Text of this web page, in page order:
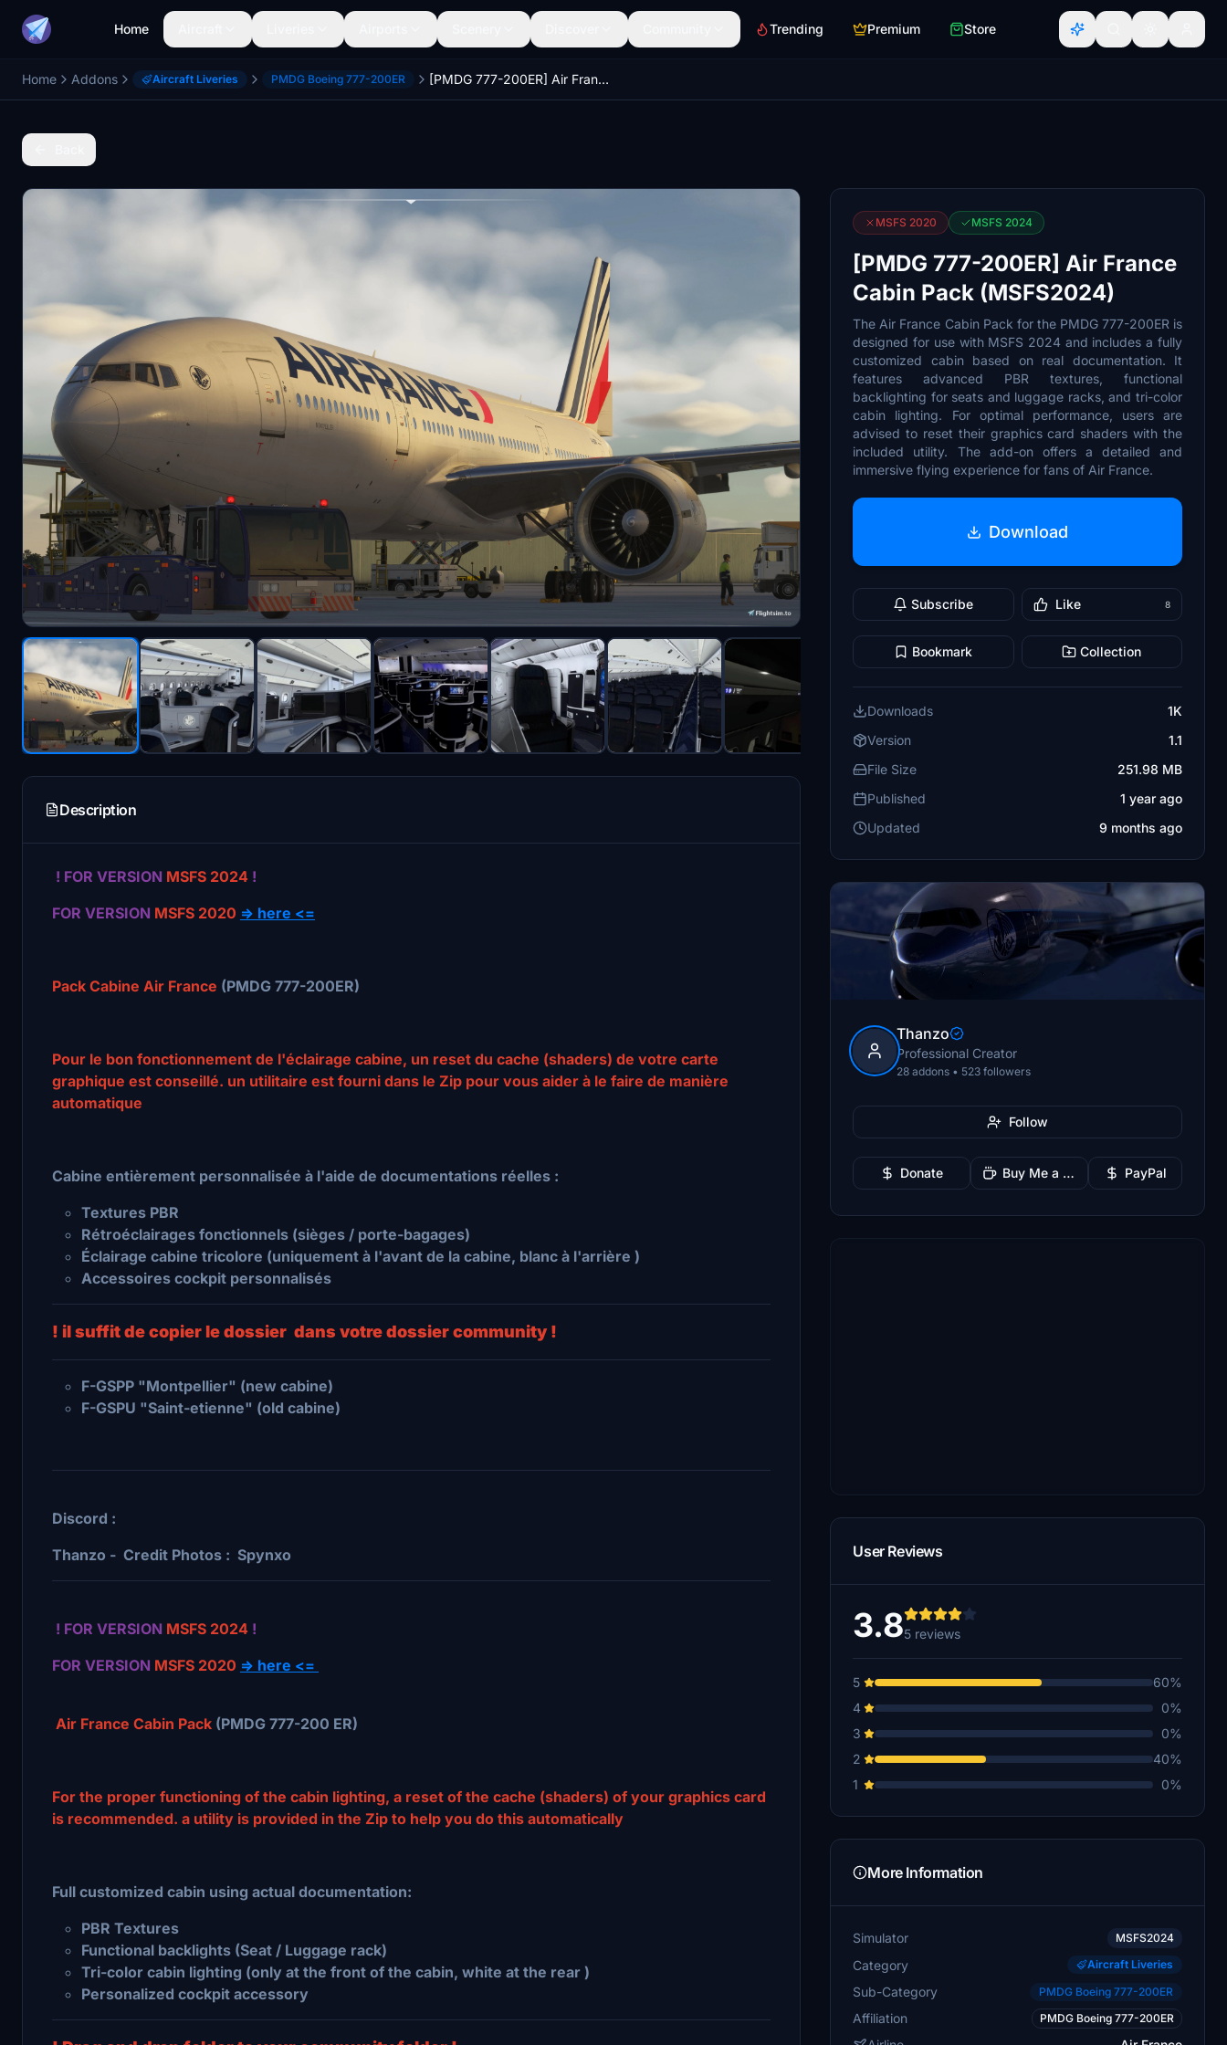
Home Trending Premium Store
Home Addons Aircraft Liveries PMDG Boeing 777-200ER [PMDG 777-200ER] Air France Cabin Pack (MSFS2024)
Description
! FOR VERSION MSFS 2024 !
FOR VERSION MSFS 2020 => here <=
Pack Cabine Air France (PMDG 777-200ER)
Pour le bon fonctionnement de l'éclairage cabine, un reset du cache (shaders) de votre carte
graphique est conseillé. un utilitaire est fourni dans le Zip pour vous aider à le faire de manière
automatique
Cabine entièrement personnalisée à l'aide de documentations réelles :
Textures PBR
Rétroéclairages fonctionnels (sièges / porte-bagages)
Éclairage cabine tricolore (uniquement à l'avant de la cabine, blanc à l'arrière )
Accessoires cockpit personnalisés
! il suffit de copier le dossier dans votre dossier community !
F-GSPP "Montpellier" (new cabine)
F-GSPU "Saint-etienne" (old cabine)
Discord :
Thanzo - Credit Photos : Spynxo
! FOR VERSION MSFS 2024 !
FOR VERSION MSFS 2020 => here <=
Air France Cabin Pack (PMDG 777-200 ER)
For the proper functioning of the cabin lighting, a reset of the cache (shaders) of your graphics card
is recommended. a utility is provided in the Zip to help you do this automatically
Full customized cabin using actual documentation:
PBR Textures
Functional backlights (Seat / Luggage rack)
Tri-color cabin lighting (only at the front of the cabin, white at the rear )
Personalized cockpit accessory
MSFS 2020 MSFS 2024
[PMDG 777-200ER] Air France
Cabin Pack (MSFS2024)
The Air France Cabin Pack for the PMDG 777-200ER is
designed for use with MSFS 2024 and includes a fully
customized cabin based on real documentation. It
features advanced PBR textures, functional
backlighting for seats and luggage racks, and tri-color
cabin lighting. For optimal performance, users are
advised to reset their graphics card shaders with the
included utility. The add-on offers a detailed and
immersive flying experience for fans of Air France.
Download
Subscribe Like 8
Bookmark Collection
Downloads
1K
Version
1.1
File Size
251.98 MB
Published
1 year ago
Updated
9 months ago
Thanzo
Professional Creator
28 addons • 523 followers
Follow
Donate Buy Me a Coffee PayPal
User Reviews
3.85 reviews
5
60%
4
0%
3
0%
2
40%
1
0%
More Information
Simulator MSFS2024
Category Aircraft Liveries
Sub-Category PMDG Boeing 777-200ER
Affiliation PMDG Boeing 777-200ER